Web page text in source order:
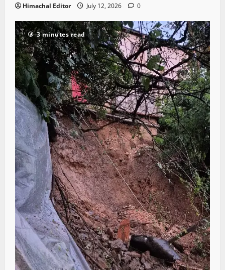
Himachal Editor July 12, 2026 0
3 minutes read